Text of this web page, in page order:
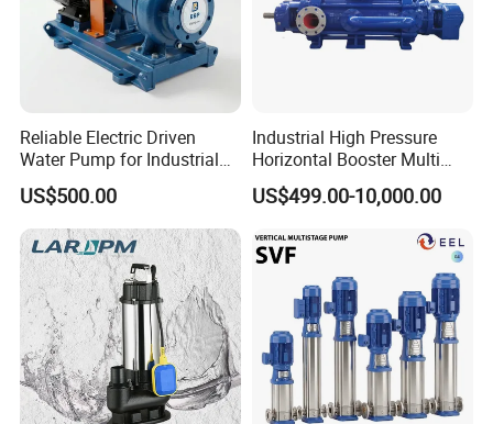
Reliable Electric Driven
Water Pump for Industrial
US$500.00
Industrial High Pressure
Horizontal Booster Multi
Stage Dewatering Mining
Water Centrifugal Pump
US$499.00-10,000.00